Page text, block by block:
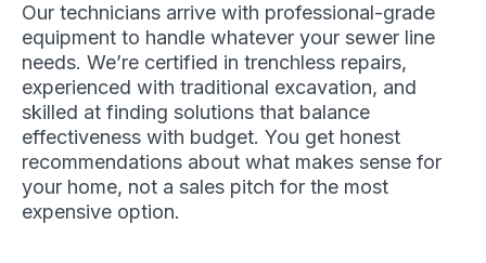
Our technicians arrive with professional-grade
equipment to handle whatever your sewer line
needs. We’re certified in trenchless repairs,
experienced with traditional excavation, and
skilled at finding solutions that balance
effectiveness with budget. You get honest
recommendations about what makes sense for
your home, not a sales pitch for the most
expensive option.